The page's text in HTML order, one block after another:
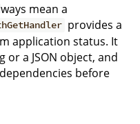
mean a
provides a
application status. It
or a JSON object, and
before